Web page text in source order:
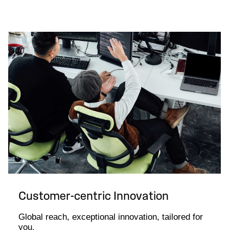
Customer-centric Innovation
Global reach, exceptional innovation, tailored for
you.